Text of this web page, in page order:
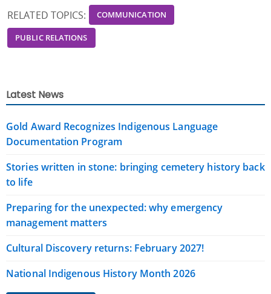
RELATED TOPICS: COMMUNICATION
PUBLIC RELATIONS
Latest News
Gold Award Recognizes Indigenous Language
Documentation Program
Stories written in stone: bringing cemetery history back
to life
Preparing for the unexpected: why emergency
management matters
Cultural Discovery returns: February 2027!
National Indigenous History Month 2026